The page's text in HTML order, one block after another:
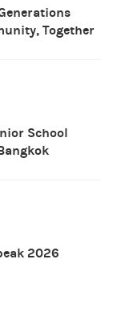
Together
School
2026